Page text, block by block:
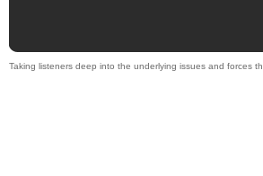
Taking listeners deep into the underlying issues and forces